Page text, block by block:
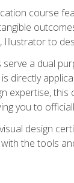
course
Illustrator to
a dual
directly
expertise,
you to
design
the tools